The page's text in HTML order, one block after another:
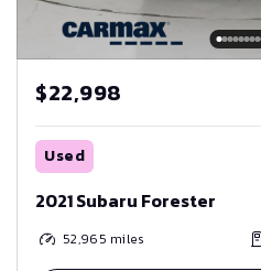
$22,998
Used
2021 Subaru Forester
52,965 miles